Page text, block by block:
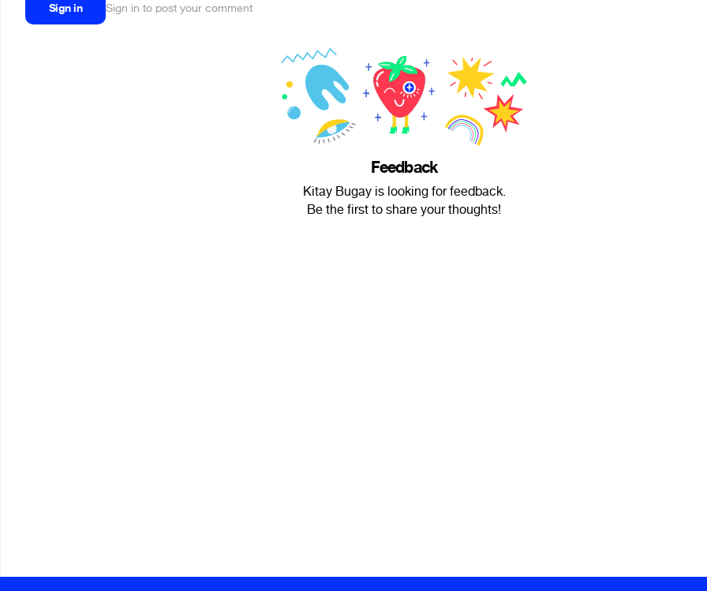
Sign in Sign in to post your comment
Feedback
Kitay Bugay is looking for feedback.
Be the first to share your thoughts!